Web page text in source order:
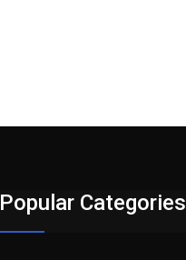
Popular Categories